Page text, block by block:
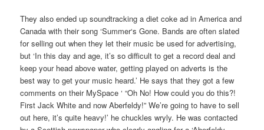
They also ended up soundtracking a diet coke ad in America and
Canada with their song ‘Summer‘s Gone. Bands are often slated
for selling out when they let their music be used for advertising,
but ‘In this day and age, it’s so difficult to get a record deal and
keep your head above water, getting played on adverts is the
best way to get your music heard.’ He says that they got a few
comments on their MySpace ‘ “Oh No! How could you do this?!
First Jack White and now Aberfeldy!” We’re going to have to sell
out here, it’s quite heavy!’ he chuckles wryly. He was contacted